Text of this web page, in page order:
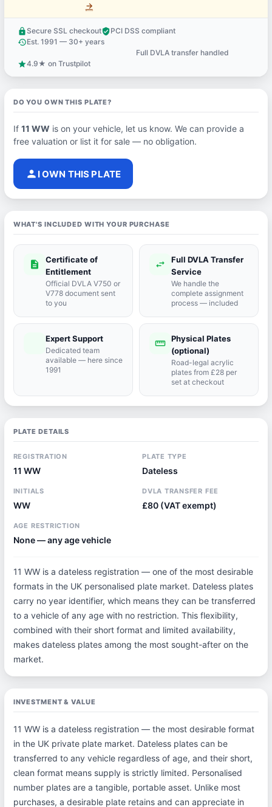
→
lock Secure SSL checkoutverified_userPCI DSS compliant
historyEst. 1991 — 30+ years
Full DVLA transfer handled
star4.9★ on Trustpilot
DO YOU OWN THIS PLATE?
If 11 WW is on your vehicle, let us know. We can provide a
free valuation or list it for sale — no obligation.
person I OWN THIS PLATE
WHAT'S INCLUDED WITH YOUR PURCHASE
description
Certificate of
Entitlement
Official DVLA V750 or
V778 document sent
to you
swap_horiz
Full DVLA Transfer
Service
We handle the
complete assignment
process — included
Expert Support
Dedicated team
available — here since
1991
straighten Physical Plates
(optional)
Road-legal acrylic
plates from £28 per
set at checkout
PLATE DETAILS
REGISTRATION
11 WW
PLATE TYPE
Dateless
INITIALS
WW
DVLA TRANSFER FEE
£80 (VAT exempt)
AGE RESTRICTION
None — any age vehicle
11 WW is a dateless registration — one of the most desirable
formats in the UK personalised plate market. Dateless plates
carry no year identifier, which means they can be transferred
to a vehicle of any age with no restriction. This flexibility,
combined with their short format and limited availability,
makes dateless plates among the most sought-after on the
market.
INVESTMENT & VALUE
11 WW is a dateless registration — the most desirable format
in the UK private plate market. Dateless plates can be
transferred to any vehicle regardless of age, and their short,
clean format means supply is strictly limited. Personalised
number plates are a tangible, portable asset. Unlike most
purchases, a desirable plate retains and can appreciate in